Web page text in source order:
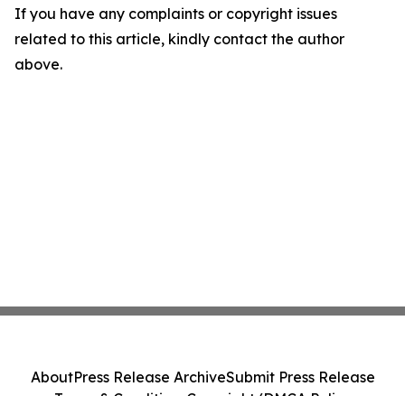
If you have any complaints or copyright issues
related to this article, kindly contact the author
above.
AboutPress Release ArchiveSubmit Press Release